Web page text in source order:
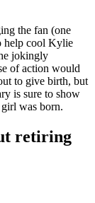
the fan (one
help cool Kylie
jokingly
of action would
to give birth, but
is sure to show
was born.
retiring